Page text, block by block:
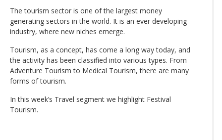
The tourism sector is one of the largest money
generating sectors in the world. It is an ever developing
industry, where new niches emerge.
Tourism, as a concept, has come a long way today, and
the activity has been classified into various types. From
Adventure Tourism to Medical Tourism, there are many
forms of tourism.
In this week’s Travel segment we highlight Festival
Tourism.